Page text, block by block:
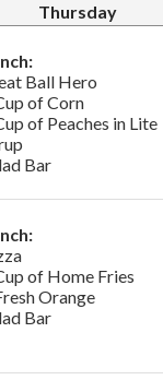
Thursday
Ball Hero
of Corn
of Peaches in Lite
Bar
of Home Fries
Orange
Bar